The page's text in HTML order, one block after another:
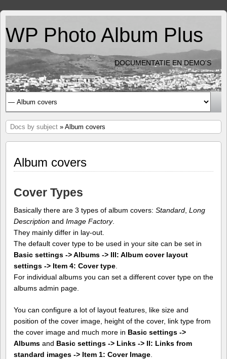
WP Photo Album Plus
DOCUMENTATIE EN DEMO'S
Docs by subject » Album covers
Album covers
Cover Types
Basically there are 3 types of album covers: Standard Long
Description and Image Factory.
They mainly differ in lay-out.
The default cover type to be used in your site can be set in
Basic settings -> Albums -> III: Album cover layout
settings -> Item 4: Cover type
For individual albums you can set a different cover type on the
albums admin page.
You can configure a lot of layout features, like size and
position of the cover image, height of the cover, link type from
the cover image and much more in Basic settings ->
Albums and Basic settings -> Links -> II: Links from
standard images -> Item 1: Cover Image